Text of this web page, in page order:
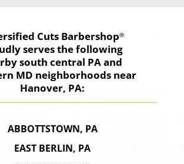
Cuts Barbershop®
serves the following
south central PA and
MD neighborhoods near
Hanover, PA:
ABBOTTSTOWN, PA
EAST BERLIN, PA